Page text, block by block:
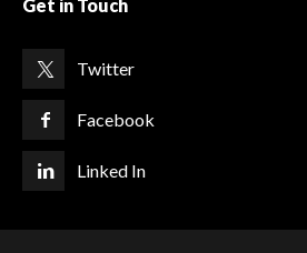
Get in Touch
Twitter
Facebook
Linked In